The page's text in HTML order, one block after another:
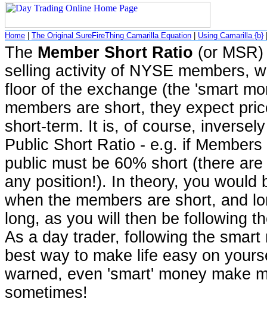
Home The Original SureFireThing Camarilla Equation Using Camarilla {b}
The Member Short Ratio (or
selling activity of NYSE members,
floor of the exchange (the 'smart
members are short, they expect
short-term. It is, of course,
Public Short Ratio - e.g. if
public must be 60% short (there
any position!). In theory, you would
when the members are short, and
long, as you will then be following
As a day trader, following the
best way to make life easy on
warned, even 'smart' money make
sometimes!